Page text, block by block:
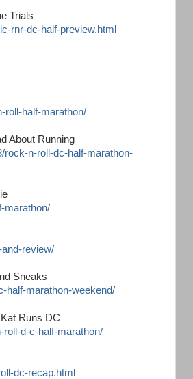
Trials
rnr-dc-half-preview.html
roll-half-marathon/
About Running
rock-n-roll-dc-half-marathon-
marathon/
review/
Sneaks
half-marathon-weekend/
Runs DC
d-c-half-marathon/
dc-recap.html